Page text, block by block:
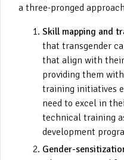
a three-pronged
Skill mapping and
that transgender
that align with
providing them
training initiatives
need to excel in
technical training
development
Gender-